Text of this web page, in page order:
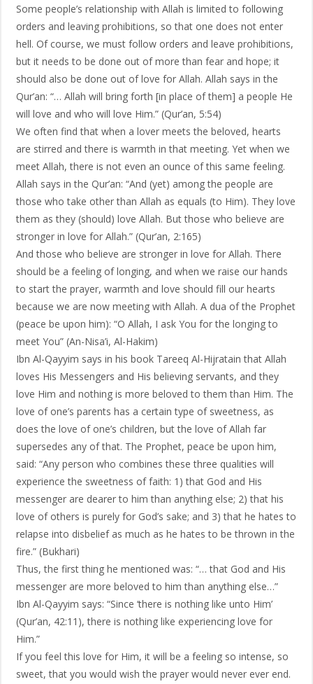
Some people’s relationship with Allah is limited to following
orders and leaving prohibitions, so that one does not enter
hell. Of course, we must follow orders and leave prohibitions,
but it needs to be done out of more than fear and hope; it
should also be done out of love for Allah. Allah says in the
Qur’an: “… Allah will bring forth [in place of them] a people He
will love and who will love Him.” (Qur’an, 5:54)
We often find that when a lover meets the beloved, hearts
are stirred and there is warmth in that meeting. Yet when we
meet Allah, there is not even an ounce of this same feeling.
Allah says in the Qur’an: “And (yet) among the people are
those who take other than Allah as equals (to Him). They love
them as they (should) love Allah. But those who believe are
stronger in love for Allah.” (Qur’an, 2:165)
And those who believe are stronger in love for Allah. There
should be a feeling of longing, and when we raise our hands
to start the prayer, warmth and love should fill our hearts
because we are now meeting with Allah. A dua of the Prophet
(peace be upon him): “O Allah, I ask You for the longing to
meet You” (An-Nisa’i, Al-Hakim)
Ibn Al-Qayyim says in his book Tareeq Al-Hijratain that Allah
loves His Messengers and His believing servants, and they
love Him and nothing is more beloved to them than Him. The
love of one’s parents has a certain type of sweetness, as
does the love of one’s children, but the love of Allah far
supersedes any of that. The Prophet, peace be upon him,
said: “Any person who combines these three qualities will
experience the sweetness of faith: 1) that God and His
messenger are dearer to him than anything else; 2) that his
love of others is purely for God’s sake; and 3) that he hates to
relapse into disbelief as much as he hates to be thrown in the
fire.” (Bukhari)
Thus, the first thing he mentioned was: “… that God and His
messenger are more beloved to him than anything else…”
Ibn Al-Qayyim says: “Since ‘there is nothing like unto Him’
(Qur’an, 42:11), there is nothing like experiencing love for
Him.”
If you feel this love for Him, it will be a feeling so intense, so
sweet, that you would wish the prayer would never ever end.